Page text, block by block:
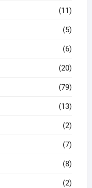
(11)
(5)
(6)
(20)
(79)
(13)
(2)
(7)
(8)
(2)